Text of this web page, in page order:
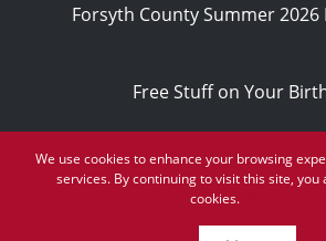
We use cookies to enhance your browsing
services. By continuing to visit this site, you
cookies.
Forsyth County Summer
Free Stuff on Your
Privacy Policy
© 2026